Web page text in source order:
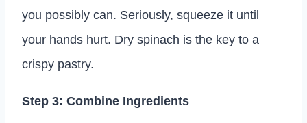
you possibly can. Seriously, squeeze it until
your hands hurt. Dry spinach is the key to a
crispy pastry.
Step 3: Combine Ingredients